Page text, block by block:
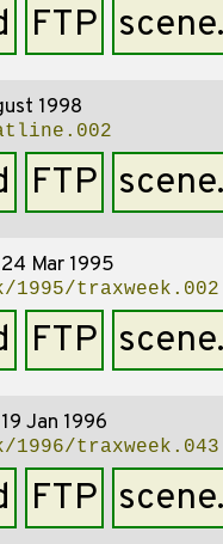
FTP
1998
FTP
Mar 1995
traxweek.002
FTP
Jan 1996
traxweek.043
FTP